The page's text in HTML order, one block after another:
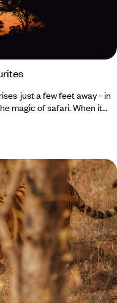
just a few feet away – in
magic of safari. When it
do share,
in between – from luxurious